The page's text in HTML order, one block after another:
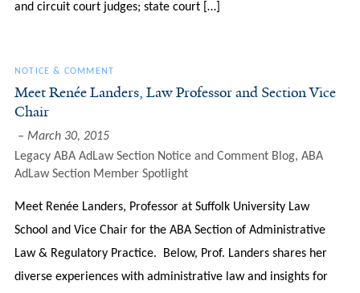
and circuit court judges; state court […]
NOTICE & COMMENT
Meet Renée Landers, Law Professor and Section Vice
Chair
March 30, 2015
Legacy ABA AdLaw Section Notice and Comment Blog, ABA
AdLaw Section Member Spotlight
Meet Renée Landers, Professor at Suffolk University Law
School and Vice Chair for the ABA Section of Administrative
Law & Regulatory Practice. Below, Prof. Landers shares her
diverse experiences with administrative law and insights for